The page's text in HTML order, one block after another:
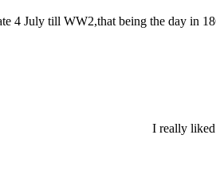
4 July till WW2,that being the day in
I really